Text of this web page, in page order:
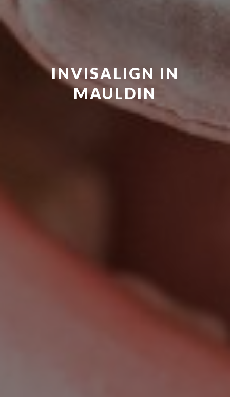
INVISALIGN IN
MAULDIN